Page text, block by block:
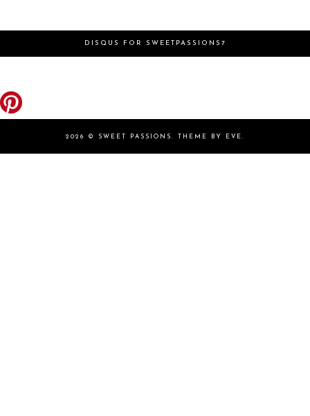
DISQUS FOR SWEETPASSIONS7
2026 © SWEET PASSIONS . THEME BY EVE .